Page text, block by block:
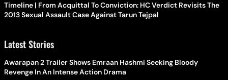
Timeline | From Acquittal To Conviction: HC Verdict Revisits The
2013 Sexual Assault Case Against Tarun Tejpal
Latest Stories
Awarapan 2 Trailer Shows Emraan Hashmi Seeking Bloody
Revenge In An Intense Action Drama